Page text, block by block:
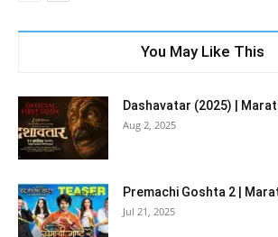
You May Like This
Dashavatar (2025) |
Aug 2, 2025
Premachi Goshta 2 |
Jul 21, 2025